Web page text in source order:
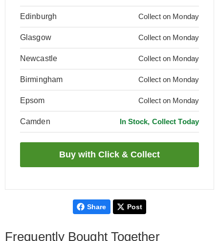
Edinburgh Collect on Monday
Glasgow Collect on Monday
Newcastle Collect on Monday
Birmingham Collect on Monday
Epsom Collect on Monday
Camden In Stock, Collect Today
Share Post
Frequently Bought Together